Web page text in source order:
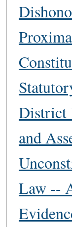
District
and
Law --